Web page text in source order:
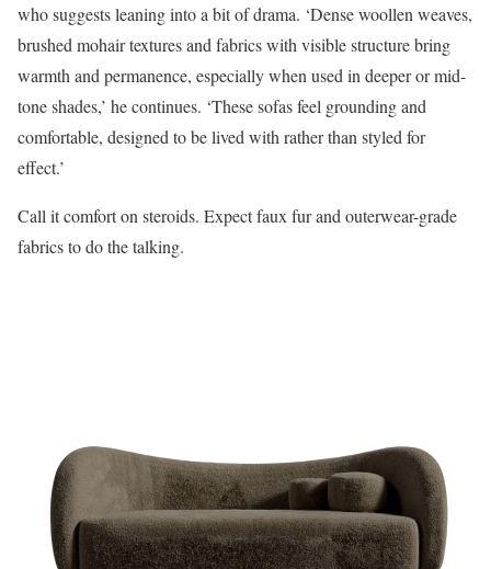
who suggests leaning into a bit of drama. ‘Dense woollen weaves,
brushed mohair textures and fabrics with visible structure bring
warmth and permanence, especially when used in deeper or mid-
tone shades,’ he continues. ‘These sofas feel grounding and
comfortable, designed to be lived with rather than styled for
effect.’
Call it comfort on steroids. Expect faux fur and outerwear-grade
fabrics to do the talking.